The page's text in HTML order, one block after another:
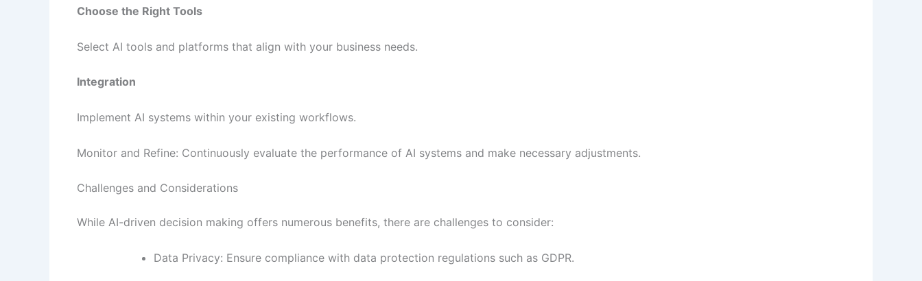
Choose the Right Tools
Select AI tools and platforms that align with your business needs.
Integration
Implement AI systems within your existing workflows.
Monitor and Refine: Continuously evaluate the performance of AI systems and make necessary adjustments.
Challenges and Considerations
While AI-driven decision making offers numerous benefits, there are challenges to consider:
Data Privacy: Ensure compliance with data protection regulations such as GDPR.